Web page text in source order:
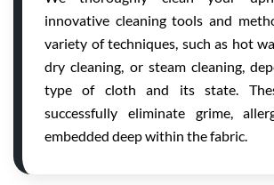
innovative cleaning tools and
variety of techniques, such as hot
dry cleaning, or steam cleaning,
type of cloth and its state.
successfully eliminate grime,
embedded deep within the fabric.